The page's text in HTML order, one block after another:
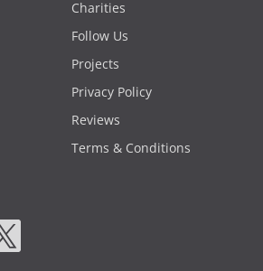
Charities
Follow Us
Projects
Privacy Policy
Reviews
Terms & Conditions